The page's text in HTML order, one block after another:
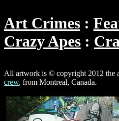
Art Crimes
Crazy Apes
All artwork is © copyright 2012 the
crew, from Montreal, Canada.